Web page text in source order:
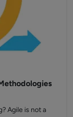
Agile is not a